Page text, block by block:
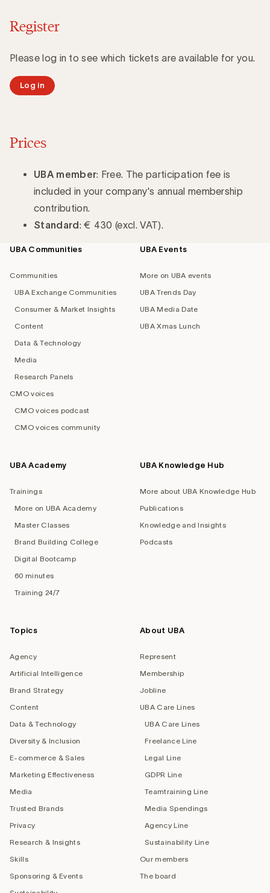
Register
Please log in to see which tickets are available for you.
Log in
Prices
UBA member: Free. The participation fee is
included in your company's annual membership
contribution.
Standard: € 430 (excl. VAT).
Footer
UBA Communities
Communities
UBA Exchange Communities
Consumer & Market Insights
Content
Data & Technology
Media
Research Panels
CMO voices
CMO voices podcast
CMO voices community
UBA Events
More on UBA events
UBA Trends Day
UBA Media Date
UBA Xmas Lunch
UBA Academy
Trainings
More on UBA Academy
Master Classes
Brand Building College
Digital Bootcamp
60 minutes
Training 24/7
UBA Knowledge Hub
More about UBA Knowledge Hub
Publications
Knowledge and Insights
Podcasts
Topics
Agency
Artificial Intelligence
Brand Strategy
Content
Data & Technology
Diversity & Inclusion
E-commerce & Sales
Marketing Effectiveness
Media
Trusted Brands
Privacy
Research & Insights
Skills
Sponsoring & Events
About UBA
Represent
Membership
Jobline
UBA Care Lines
UBA Care Lines
Freelance Line
Legal Line
GDPR Line
Teamtraining Line
Media Spendings
Agency Line
Sustainability Line
Our members
The board